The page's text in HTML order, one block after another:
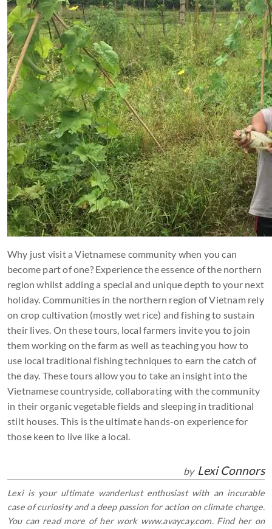
Why just visit a Vietnamese community when you can
become part of one? Experience the essence of the northern
region whilst adding a special and unique depth to your next
holiday. Communities in the northern region of Vietnam rely
on crop cultivation (mostly wet rice) and fishing to sustain
their lives. On these tours, local farmers invite you to join
them working on the farm as well as teaching you how to
use local traditional fishing techniques to earn the catch of
the day. These tours allow you to take an insight into the
Vietnamese countryside, collaborating with the community
in their organic vegetable fields and sleeping in traditional
stilt houses. This is the ultimate hands-on experience for
those keen to live like a local.
by Lexi Connors
Lexi is your ultimate wanderlust enthusiast with an incurable
case of curiosity and a deep passion for action on climate change.
You can read more of her work www.avaycay.com. Find her on